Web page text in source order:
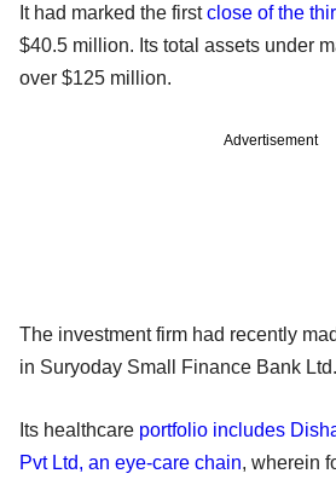
It had marked the firstclose of the
$40.5 million. Its total assets under
over $125 million.
Advertisement
The investment firm had recently
in Suryoday Small Finance Bank Ltd.
Its healthcare portfolio includes
Pvt Ltd, an eye-care chain, wherein